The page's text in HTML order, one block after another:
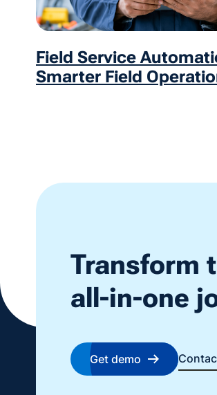
Field Service
Smarter Field
Transform
all-in-one
Get demo